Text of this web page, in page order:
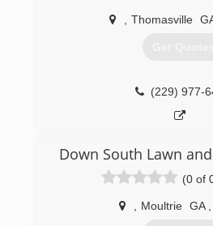
Thomasville
Get
(229) 977-
Down South Lawn
(0 of
Moultrie GA